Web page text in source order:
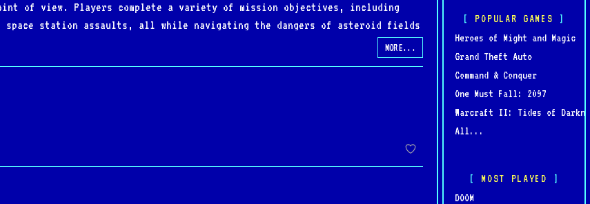
of view. Players complete a variety of mission objectives, including
space station assaults, all while navigating the dangers of asteroid fields
Imperial spacecraft, from standard TIE Fighters to powerful TIE
mechanics, tactical gameplay, and cinematic storytelling, TIE Fighter
The game’s detailed graphics, dynamic soundtrack, and rich lore
fans and space combat enthusiasts alike. Its balance of challenging
has cemented its status as one of the greatest PC games of all time.
MORE...
POPULAR GAMES
Heroes of Might and Magic
Grand Theft Auto
Command & Conquer
One Must Fall: 2097
Warcraft II: Tides of
All...
MOST PLAYED
DOOM